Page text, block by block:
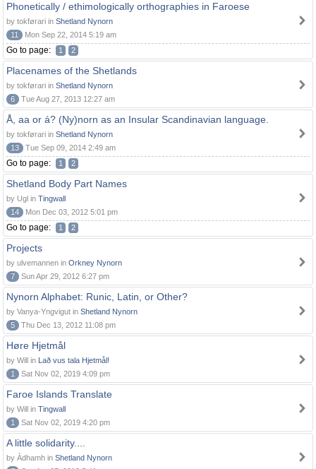
Phonetically / ethimologically orthographies in Faroese
by tokførari in Shetland Nynorn
11
Mon Sep 22, 2014 5:19 am
Go to page: 1 2
Placenames of the Shetlands
by tokførari in Shetland Nynorn
6
Tue Aug 27, 2013 12:27 am
Å, aa or á? (Ny)norn as an Insular Scandinavian language.
by tokførari in Shetland Nynorn
13
Tue Sep 09, 2014 2:49 am
Go to page: 1 2
Shetland Body Part Names
by Ugl in Tingwall
14
Mon Dec 03, 2012 5:01 pm
Go to page: 1 2
Projects
by ulvemannen in Orkney Nynorn
7
Sun Apr 29, 2012 6:27 pm
Nynorn Alphabet: Runic, Latin, or Other?
by Vanya-Yngvigut in Shetland Nynorn
5
Thu Dec 13, 2012 11:08 pm
Høre Hjetmål
by Will in Lað vus tala Hjetmål!
1
Sat Nov 02, 2019 4:09 pm
Faroe Islands Translate
by Will in Tingwall
1
Sat Nov 02, 2019 4:20 pm
A little solidarity....
by Àdhamh in Shetland Nynorn